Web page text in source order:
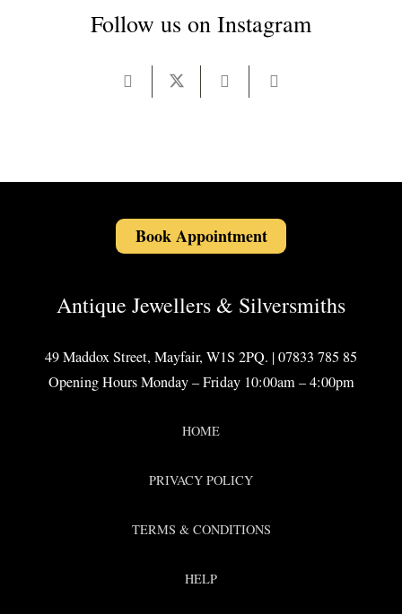
Follow us on Instagram
Book Appointment
Antique Jewellers & Silversmiths
49 Maddox Street, Mayfair, W1S 2PQ. | 07833 785 85
Opening Hours Monday – Friday 10:00am – 4:00pm
HOME
PRIVACY POLICY
TERMS & CONDITIONS
HELP